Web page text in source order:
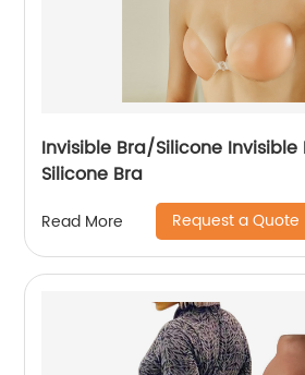
Invisible Bra/Silicone
Silicone Bra
Read More Request a Quote